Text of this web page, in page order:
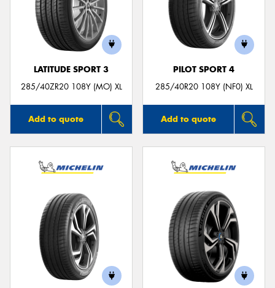
LATITUDE SPORT 3
285/40ZR20 108Y (MO) XL
Add to quote
PILOT SPORT 4
285/40R20 108Y (NF0) XL
Add to quote